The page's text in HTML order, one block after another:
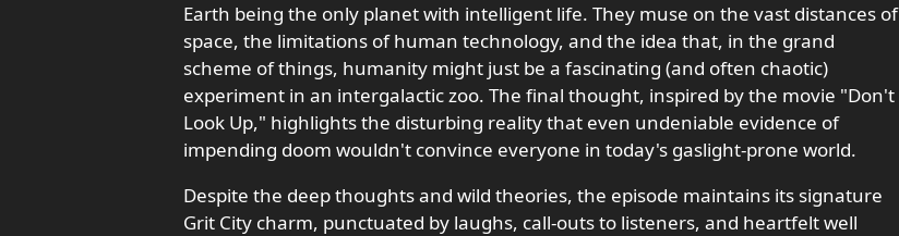
Earth being the only planet with intelligent life. They muse on the vast distances of
space, the limitations of human technology, and the idea that, in the grand
scheme of things, humanity might just be a fascinating (and often chaotic)
experiment in an intergalactic zoo. The final thought, inspired by the movie "Don't
Look Up," highlights the disturbing reality that even undeniable evidence of
impending doom wouldn't convince everyone in today's gaslight-prone world.
Despite the deep thoughts and wild theories, the episode maintains its signature
Grit City charm, punctuated by laughs, call-outs to listeners, and heartfelt well